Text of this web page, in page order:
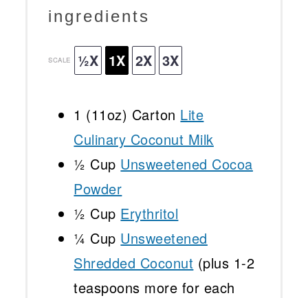
ingredients
SCALE ½X 1X 2X 3X
1 (11oz) Carton Lite
Culinary Coconut Milk
½ Cup Unsweetened Cocoa
Powder
½ Cup Erythritol
¼ Cup Unsweetened
Shredded Coconut (plus 1-2
teaspoons more for each